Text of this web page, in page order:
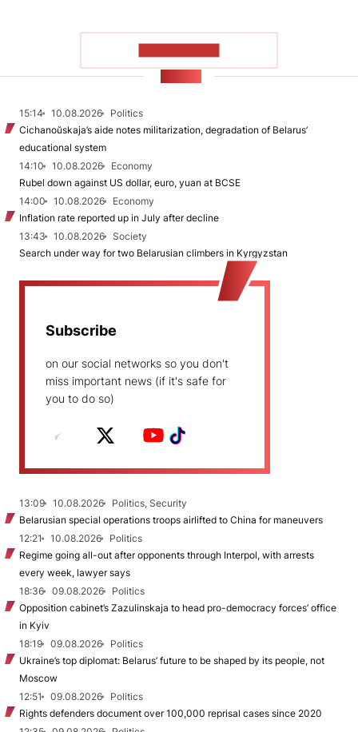
15:14 10.08.2026
Politics
Cichanoŭskaja’s aide notes militarization, degradation of Belarus’
educational system
14:10
10.08.2026
Economy
Rubel down against US dollar, euro, yuan at BCSE
14:00
10.08.2026
Economy
Inflation rate reported up in July after decline
13:43
10.08.2026
Society
Search under way for two Belarusian climbers in Kyrgyzstan
Subscribe
on our social networks so you don't
miss important news (if it's safe for
you to do so)
13:09 10.08.2026
Politics, Security
Belarusian special operations troops airlifted to China for maneuvers
12:21
10.08.2026
Politics
Regime going all-out after opponents through Interpol, with arrests
every week, lawyer says
18:36
09.08.2026
Politics
Opposition cabinet’s Zazulinskaja to head pro-democracy forces’ office
in Kyiv
18:19
09.08.2026
Politics
Ukraine’s top diplomat: Belarus’ future to be shaped by its people, not
Moscow
12:51
09.08.2026
Politics
Rights defenders document over 100,000 reprisal cases since 2020